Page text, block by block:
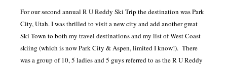
For our second annual R U Reddy Ski Trip the destination was Park
City, Utah. I was thrilled to visit a new city and add another great
Ski Town to both my travel destinations and my list of West Coast
skiing (which is now Park City & Aspen, limited I know!). There
was a group of 10, 5 ladies and 5 guys referred to as the R U Reddy